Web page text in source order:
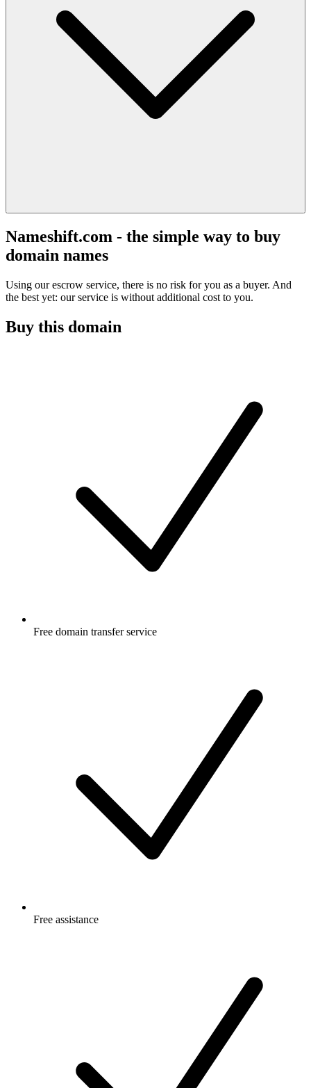
Nameshift.com - the simple way to buy
domain names
Using our escrow service, there is no risk for you as a buyer. And
the best yet: our service is without additional cost to you.
Buy this domain
Free domain transfer service
Free assistance